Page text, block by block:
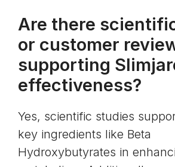
Are there
or customer
supporting
effectiveness?
Yes, scientific studies
key ingredients like Beta
Hydroxybutyrates in